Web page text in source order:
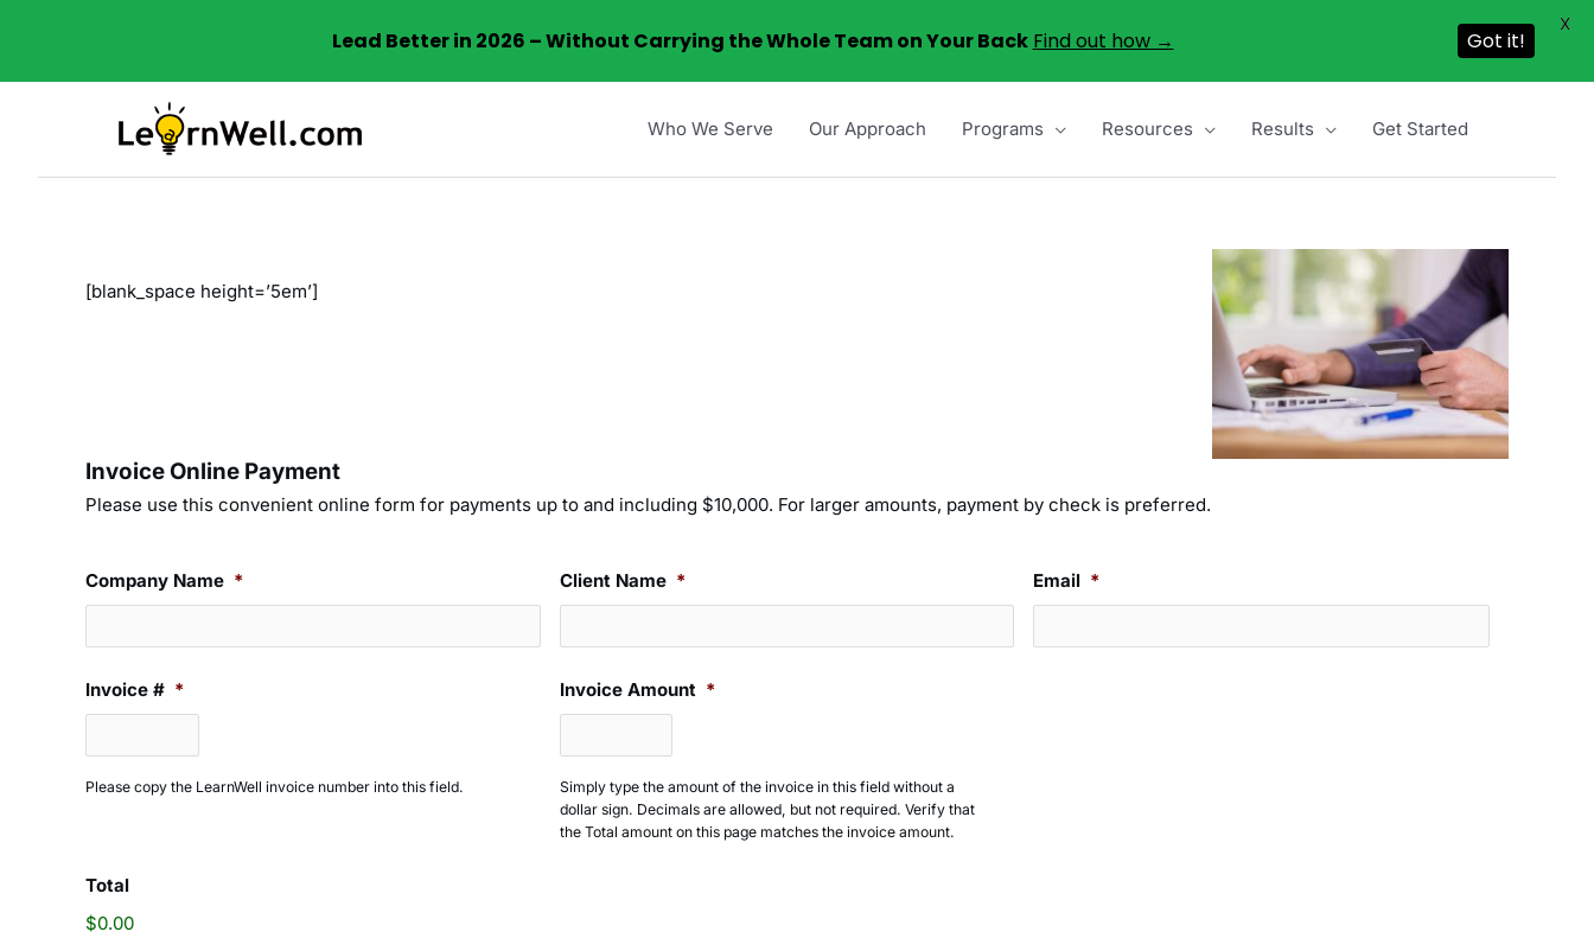
Who We Serve Our Approach Programs Resources Results Get Started
[blank_space height=’5em’]
Invoice Online Payment
Please use this convenient online form for payments up to and including $10,000. For larger amounts, payment by check is preferred.
Company Name * Client Name * Email *
Invoice # *
Please copy the LearnWell invoice number into this field.
Invoice Amount *
Simply type the amount of the invoice in this field without a
dollar sign. Decimals are allowed, but not required. Verify that
the Total amount on this page matches the invoice amount.
Total
$0.00
Lead Better in 2026 – Without Carrying the Whole Team on Your Back Find out how → Got it!
X